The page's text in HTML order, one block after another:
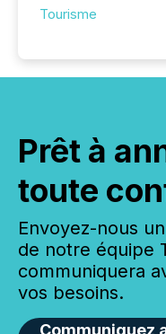
Tourisme
Prêt à
toute
Envoyez-nous
de notre équipe
communiquera
vos besoins.